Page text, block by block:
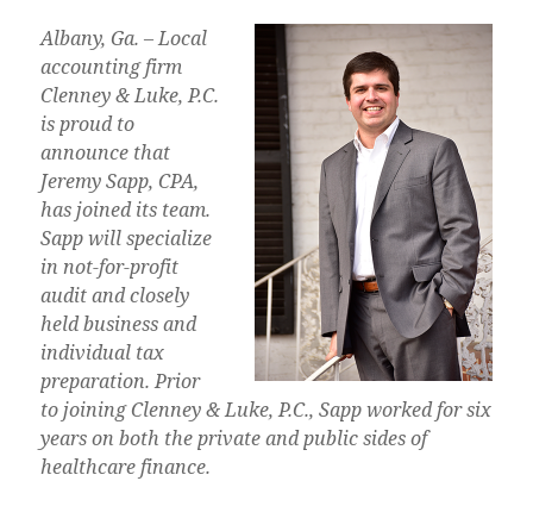
Albany, Ga. – Local
accounting firm
Clenney & Luke, P.C.
is proud to
announce that
Jeremy Sapp, CPA,
has joined its team.
Sapp will specialize
in not-for-profit
audit and closely
held business and
individual tax
preparation. Prior
to joining Clenney & Luke, P.C., Sapp worked for six
years on both the private and public sides of
healthcare finance.